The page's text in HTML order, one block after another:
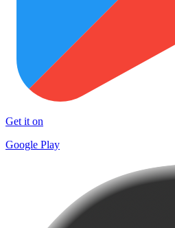
Get it on
Google Play